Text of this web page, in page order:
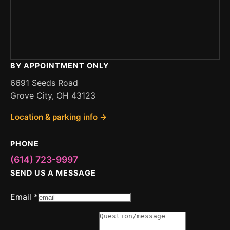
BY APPOINTMENT ONLY
6691 Seeds Road
Grove City, OH 43123
Location & parking info →
PHONE
(614) 723-9997
SEND US A MESSAGE
Message
Question
Email *